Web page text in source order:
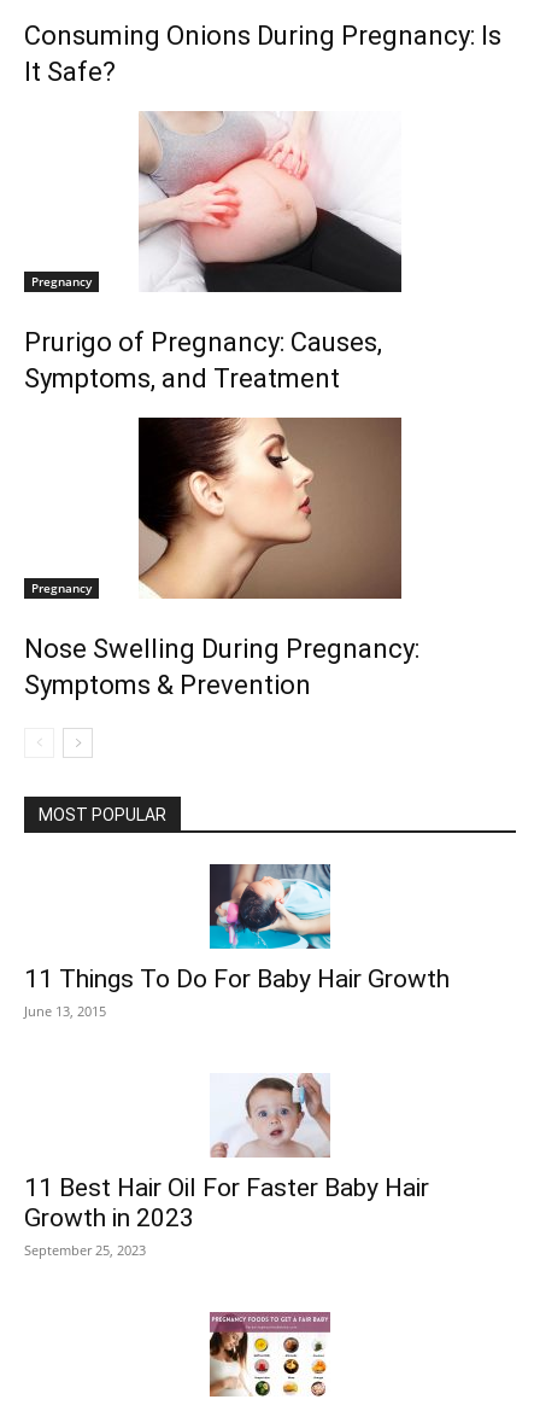
Consuming Onions During Pregnancy: Is
It Safe?
Pregnancy
Prurigo of Pregnancy: Causes,
Symptoms, and Treatment
Pregnancy
Nose Swelling During Pregnancy:
Symptoms & Prevention
MOST POPULAR
11 Things To Do For Baby Hair Growth
June 13, 2015
11 Best Hair Oil For Faster Baby Hair
Growth in 2023
September 25, 2023